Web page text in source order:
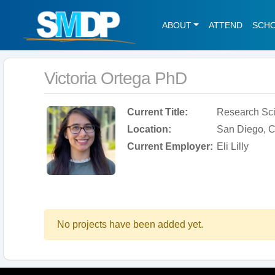
ABOUT ATTEND
Victoria Ortega PhD
Current Title:
Research
Location:
San Diego,
Current Employer: Eli Lilly
No projects have been added yet.